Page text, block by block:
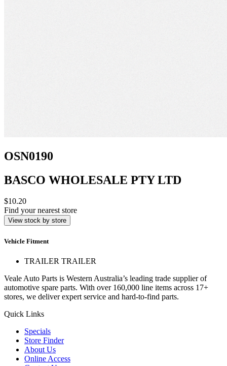
OSN0190
BASCO WHOLESALE PTY LTD
$10.20
Find your nearest store
View stock by store
Vehicle Fitment
TRAILER TRAILER
Veale Auto Parts is Western Australia’s leading trade supplier of
automotive spare parts. With over 160,000 line items across 17+
stores, we deliver expert service and hard-to-find parts.
Quick Links
Specials
Store Finder
About Us
Online Access